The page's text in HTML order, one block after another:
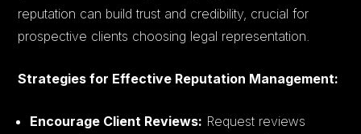
reputation can build trust and credibility, crucial for
prospective clients choosing legal representation.
Strategies for Effective Reputation Management:
Encourage Client Reviews: Request reviews